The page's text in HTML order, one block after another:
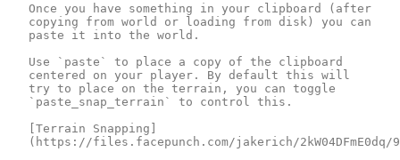
Once you have something in your clipboard (after
copying from world or loading from disk) you can
paste it into the world.
Use `paste` to place a copy of the clipboard
centered on your player. By default this will
try to place on the terrain, you can toggle
`paste_snap_terrain` to control this.
[Terrain Snapping]
(https://files.facepunch.com/jakerich/2kW04DFmE0dq/